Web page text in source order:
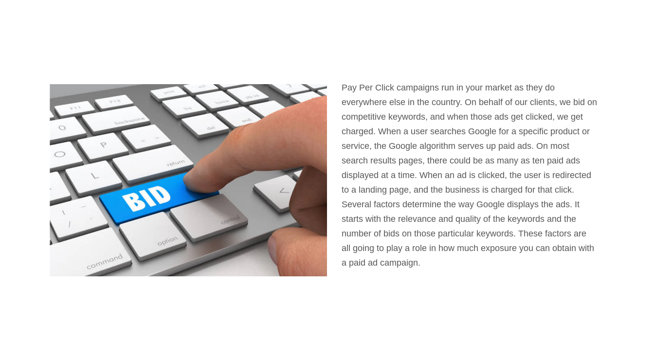
Pay Per Click campaigns run in your market as they do
everywhere else in the country. On behalf of our clients, we bid on
competitive keywords, and when those ads get clicked, we get
charged. When a user searches Google for a specific product or
service, the Google algorithm serves up paid ads. On most
search results pages, there could be as many as ten paid ads
displayed at a time. When an ad is clicked, the user is redirected
to a landing page, and the business is charged for that click.
Several factors determine the way Google displays the ads. It
starts with the relevance and quality of the keywords and the
number of bids on those particular keywords. These factors are
all going to play a role in how much exposure you can obtain with
a paid ad campaign.